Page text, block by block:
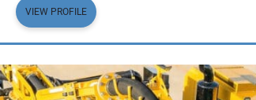
VIEW PROFILE